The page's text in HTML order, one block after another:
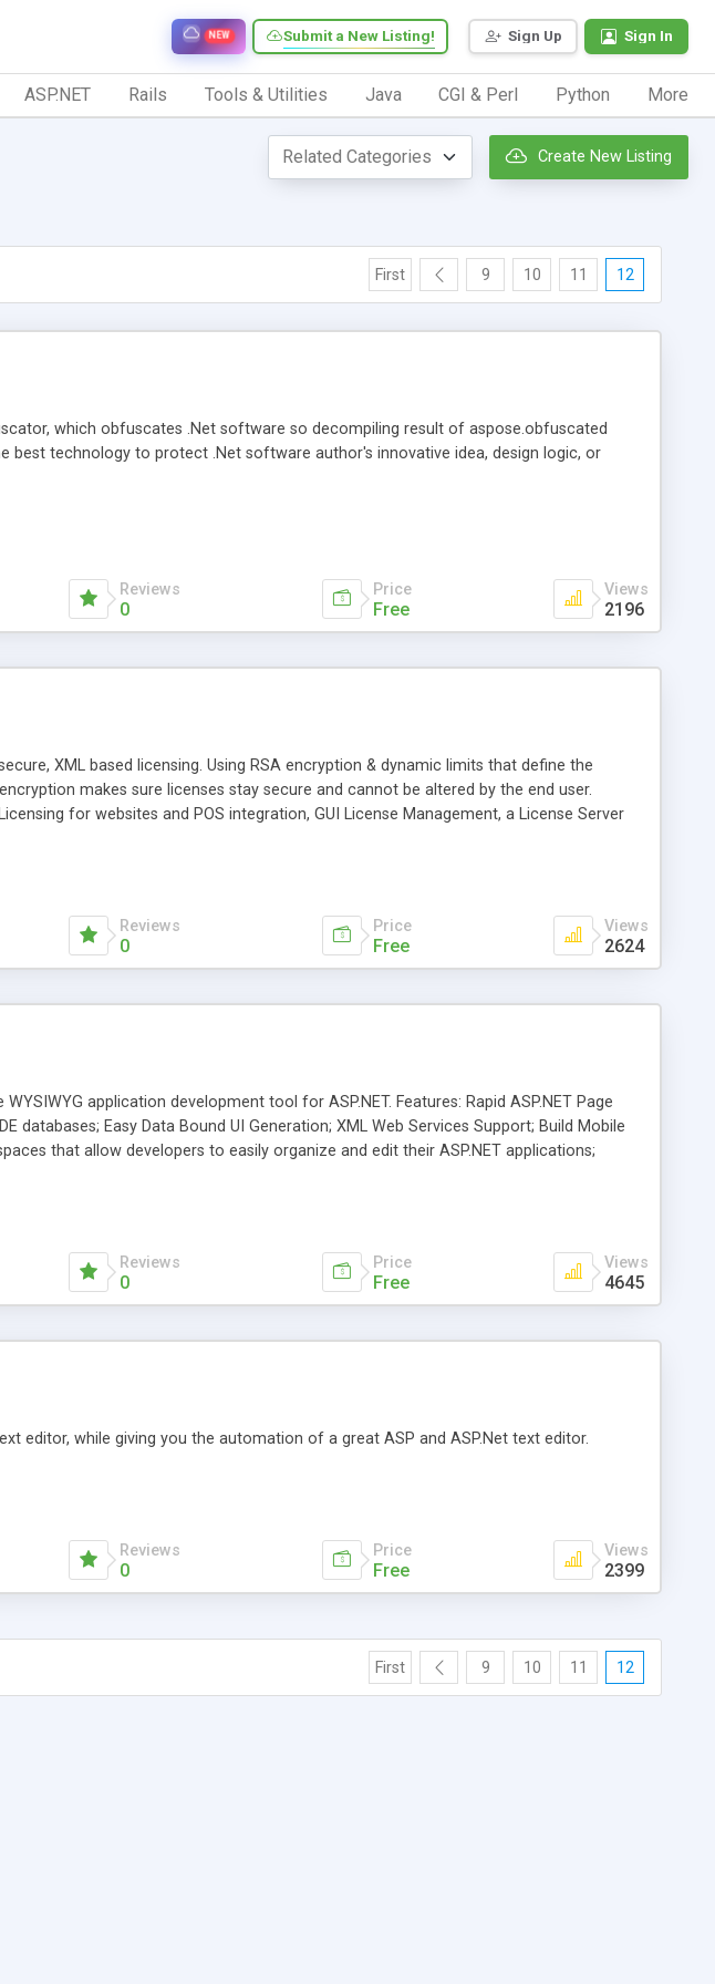
Sign Up Sign In
Submit a New Listing!
NEW
ASP.NET Rails Tools & Utilities Java CGI & Perl Python More
Create New Listing
First 9 10 11 12
which obfuscates .Net software so decompiling result of aspose.obfuscated
technology to protect .Net software author's innovative idea, design logic, or
Reviews
0
Price
Free
Views
2196
XML based licensing. Using RSA encryption & dynamic limits that define the
makes sure licenses stay secure and cannot be altered by the end user.
for websites and POS integration, GUI License Management, a License Server
Reviews
0
Price
Free
Views
2624
application development tool for ASP.NET. Features: Rapid ASP.NET Page
databases; Easy Data Bound UI Generation; XML Web Services Support; Build Mobile
that allow developers to easily organize and edit their ASP.NET applications;
Reviews
0
Price
Free
Views
4645
editor, while giving you the automation of a great ASP and ASP.Net text editor.
Reviews
0
Price
Free
Views
2399
First 9 10 11 12